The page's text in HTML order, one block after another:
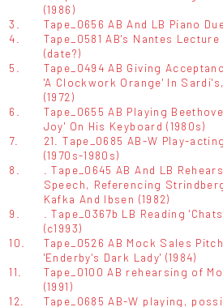
(1986)
3.
Tape_0656 AB And LB Piano
4.
Tape_0581 AB's Nantes Lecture
(date?)
5.
Tape_0494 AB Giving
'A Clockwork Orange' In
(1972)
6.
Tape_0655 AB Playing
Joy' On His Keyboard (1980s)
7.
21. Tape_0685 AB-W Play-
(1970s-1980s)
8.
. Tape_0645 AB And LB
Speech, Referencing
Kafka And Ibsen (1982)
9.
. Tape_0367b LB Reading
(c1993)
10.
Tape_0526 AB Mock Sales
'Enderby's Dark Lady' (1984)
11.
Tape_0100 AB rehearsing of
(1991)
12.
Tape_0685 AB-W playing,